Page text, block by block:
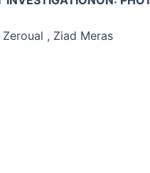
, Ziad Meras